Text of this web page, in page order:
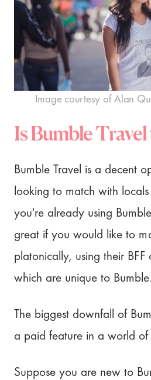
Image courtesy of Alan
Is Bumble
Bumble Travel is a decent
looking to match with
you're already using
great if you would like to
platonically, using their BFF
which are unique to Bumble.
The biggest downfall of
a paid feature in a world of
Suppose you are new to